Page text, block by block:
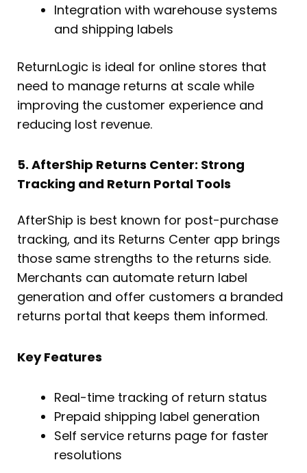
Integration with warehouse systems
and shipping labels
ReturnLogic is ideal for online stores that
need to manage returns at scale while
improving the customer experience and
reducing lost revenue.
5. AfterShip Returns Center: Strong
Tracking and Return Portal Tools
AfterShip is best known for post-purchase
tracking, and its Returns Center app brings
those same strengths to the returns side.
Merchants can automate return label
generation and offer customers a branded
returns portal that keeps them informed.
Key Features
Real-time tracking of return status
Prepaid shipping label generation
Self service returns page for faster
resolutions